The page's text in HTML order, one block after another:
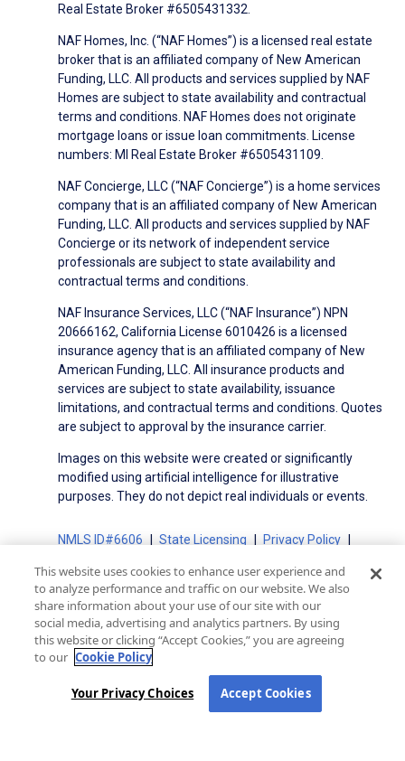
Real Estate Broker #6505431332.
NAF Homes, Inc. (“NAF Homes”) is a licensed real estate
broker that is an affiliated company of New American
Funding, LLC. All products and services supplied by NAF
Homes are subject to state availability and contractual
terms and conditions. NAF Homes does not originate
mortgage loans or issue loan commitments. License
numbers: MI Real Estate Broker #6505431109.
NAF Concierge, LLC (“NAF Concierge”) is a home services
company that is an affiliated company of New American
Funding, LLC. All products and services supplied by NAF
Concierge or its network of independent service
professionals are subject to state availability and
contractual terms and conditions.
NAF Insurance Services, LLC (“NAF Insurance”) NPN
20666162, California License 6010426 is a licensed
insurance agency that is an affiliated company of New
American Funding, LLC. All insurance products and
services are subject to state availability, issuance
limitations, and contractual terms and conditions. Quotes
are subject to approval by the insurance carrier.
Images on this website were created or significantly
modified using artificial intelligence for illustrative
purposes. They do not depict real individuals or events.
NMLS ID#6606 State Licensing
Privacy Policy
Advertising Disclosures
Electronic Consent Agreement
Partners
On-Time Closing Guarantee
NMLS Consumer Access
State Disclosures for Serviced Loans
Cookie Policy
California Collection Notice
Your Privacy Choices
This website uses cookies to enhance user experience and
to analyze performance and traffic on our website. We also
share information about your use of our site with our
social media, advertising and analytics partners. By using
this website or clicking “Accept Cookies,” you are agreeing
to our Cookie Policy
Your Privacy Choices Accept Cookies